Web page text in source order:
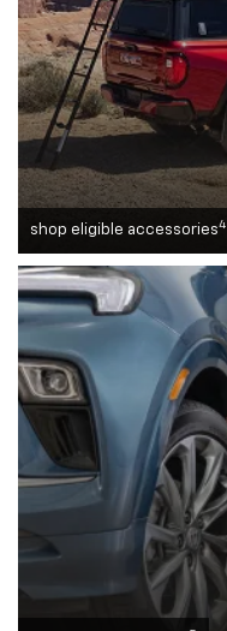
shop eligible accessories4